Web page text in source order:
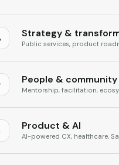
Strategy &
Public services, product
People & community
Mentorship, facilitation,
Product & AI
AI-powered CX, healthcare,